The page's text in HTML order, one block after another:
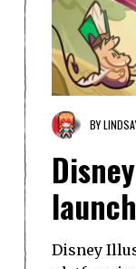
BY
Disney